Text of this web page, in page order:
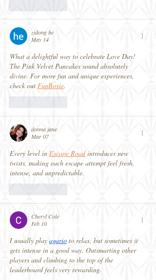
zidong he
May 14
What a delightful way to celebrate Love Day!
The Pink Velvet Pancakes sound absolutely
divine. For more fun and unique experiences,
check out FunBoxie.
donna jane
Mar 07
Every level in Escape Road introduces new
twists, making each escape attempt feel fresh,
intense, and unpredictable.
Cheryl Cole
Feb 10
I usually play agario to relax, but sometimes it
gets intense in a good way. Outsmarting other
players and climbing to the top of the
leaderboard feels very rewarding.